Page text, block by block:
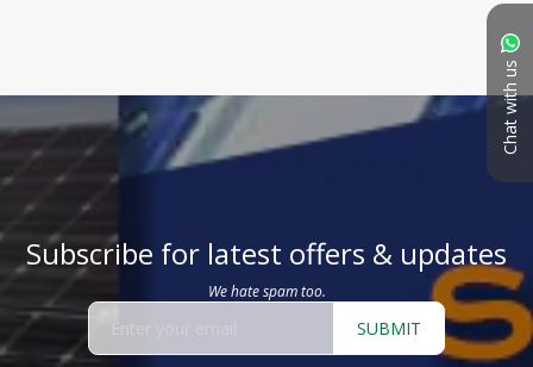
Chat with us
Subscribe for latest offers & updates
We hate spam too.
SUBMIT